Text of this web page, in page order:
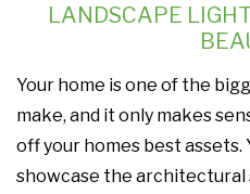
LANDSCAPE
Your home is one of the
make, and it only makes
off your homes best assets.
showcase the architectural